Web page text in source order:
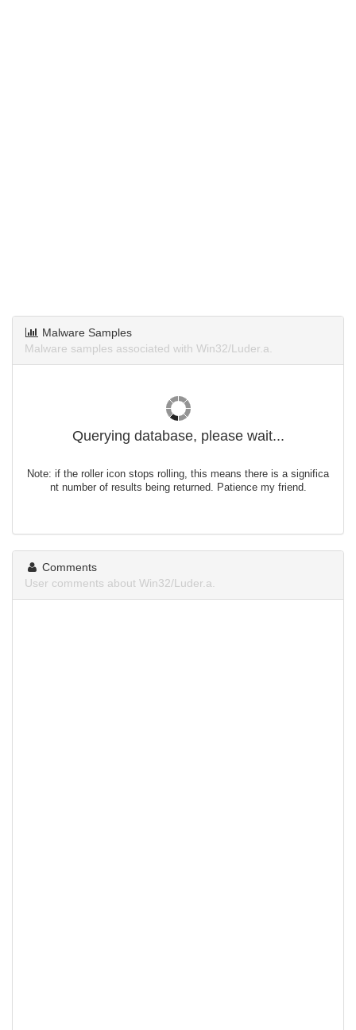
Malware Samples
Malware samples associated with Win32/Luder.a.
Querying database, please wait...
Note: if the roller icon stops rolling, this means there is a significa
nt number of results being returned. Patience my friend.
Comments
User comments about Win32/Luder.a.